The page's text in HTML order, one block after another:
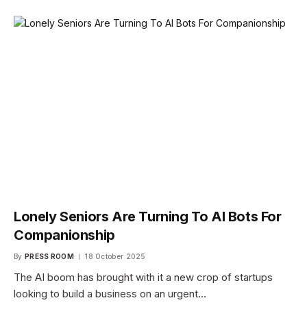
Lonely Seniors Are Turning To AI Bots For
Companionship
By PRESS ROOM 18 October 2025
The AI boom has brought with it a new crop of startups
looking to build a business on an urgent…